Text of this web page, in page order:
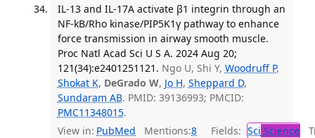
IL-13 and IL-17A activate β1 integrin through an
NF-kB/Rho kinase/PIP5K1γ pathway to enhance
force transmission in airway smooth muscle.
Proc Natl Acad Sci U S A. 2024 Aug 20;
121(34):e2401251121. Ngo U, Shi Y, Woodruff P,
Shokat K, DeGrado W, Jo H, Sheppard D,
Sundaram AB. PMID: 39136993; PMCID:
PMC11348015.
View in: PubMed Mentions:8 Fields: Sci Science